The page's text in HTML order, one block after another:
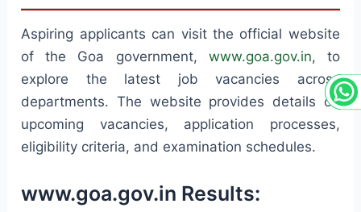
Aspiring applicants can visit the official website
of the Goa government, www.goa.gov.in, to
explore the latest job vacancies across
departments. The website provides details on
upcoming vacancies, application processes,
eligibility criteria, and examination schedules.
www.goa.gov.in Results: